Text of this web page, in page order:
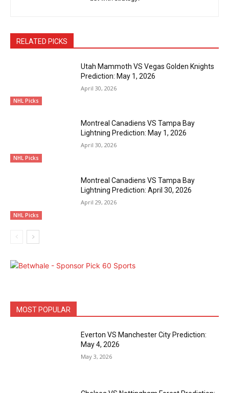
RELATED PICKS
NHL Picks
Utah Mammoth VS Vegas Golden Knights
Prediction: May 1, 2026
April 30, 2026
NHL Picks
Montreal Canadiens VS Tampa Bay
Lightning Prediction: May 1, 2026
April 30, 2026
NHL Picks
Montreal Canadiens VS Tampa Bay
Lightning Prediction: April 30, 2026
April 29, 2026
MOST POPULAR
Everton VS Manchester City Prediction:
May 4, 2026
May 3, 2026